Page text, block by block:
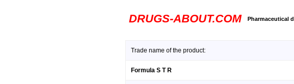
DRUGS-ABOUT.COM Pharmaceutical
Trade name of the product:
Formula S T R